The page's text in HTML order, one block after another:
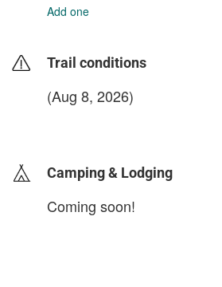
Add one
Trail conditions
(Aug 8, 2026)
Camping & Lodging
Coming soon!